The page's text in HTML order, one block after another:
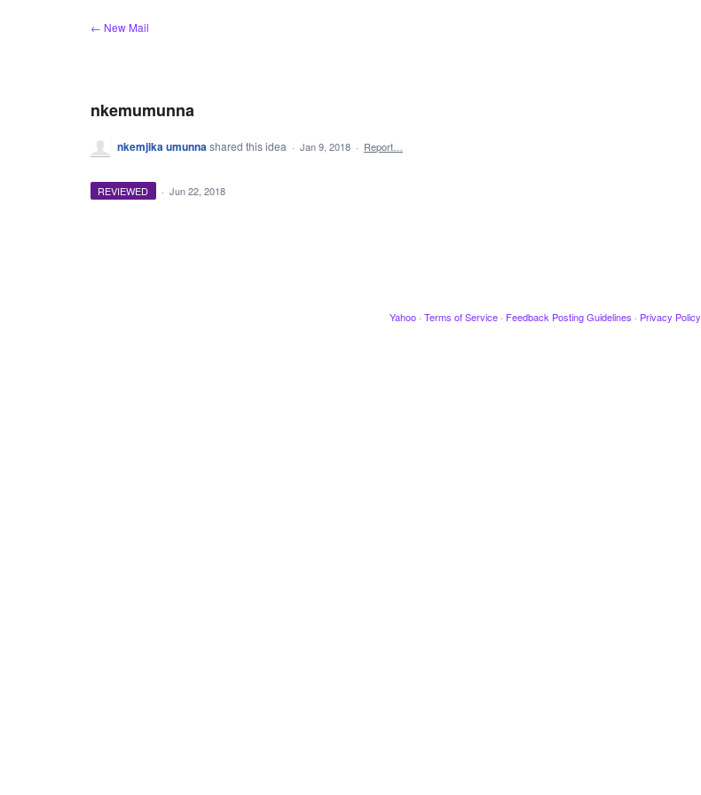
← New Mail
nkemumunna
nkemjika umunnashared this idea · Jan 9, 2018 · Report…
REVIEWED · Jun 22, 2018
Yahoo · Terms of Service · Feedback Posting Guidelines · Privacy Policy